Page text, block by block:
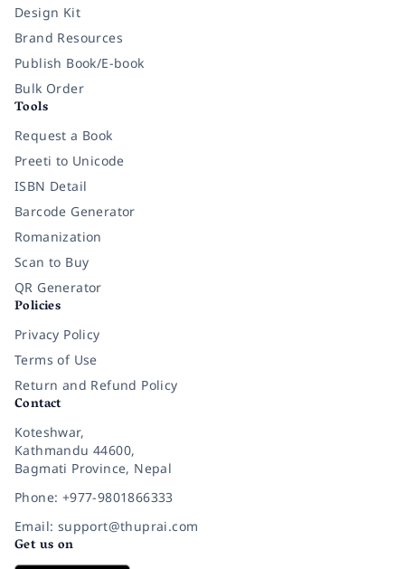
Design Kit
Brand Resources
Publish Book/E-book
Bulk Order
Tools
Request a Book
Preeti to Unicode
ISBN Detail
Barcode Generator
Romanization
Scan to Buy
QR Generator
Policies
Privacy Policy
Terms of Use
Return and Refund Policy
Contact
Koteshwar,
Kathmandu 44600,
Bagmati Province, Nepal
Phone: +977-9801866333
Email: support@thuprai.com
Get us on